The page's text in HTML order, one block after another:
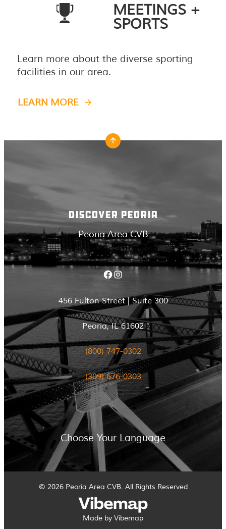
MEETINGS +
SPORTS
Learn more about the diverse sporting
facilities in our area.
LEARN MORE
DISCOVER PEORIA
Peoria Area CVB
Facebook Instagram
456 Fulton Street | Suite 300
Peoria, IL 61602
(800) 747-0302
(309) 676-0303
Choose Your Language
© 2026 Peoria Area CVB. All Rights Reserved
Made by Vibemap